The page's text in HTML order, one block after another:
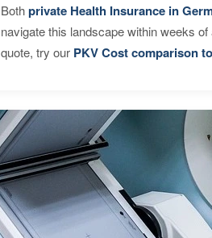
Bothprivate Health Insurance in
navigate this landscape within weeks
quote, try our PKV Cost comparison